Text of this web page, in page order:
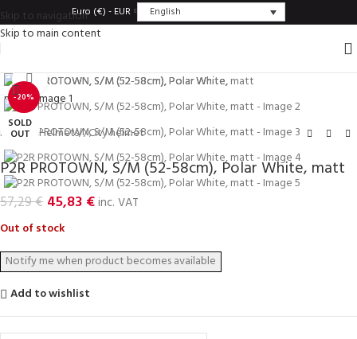
Skip to navigation
Skip to main content
Euro (€) - EUR English
-20%
SOLD
OUT
Click to enlarge
Home Helmets/ City helmet
P2R PROTOWN, S/M (52-58cm), Polar White, matt
57,29€ 45,83 €inc. VAT
Out of stock
Add to wishlist